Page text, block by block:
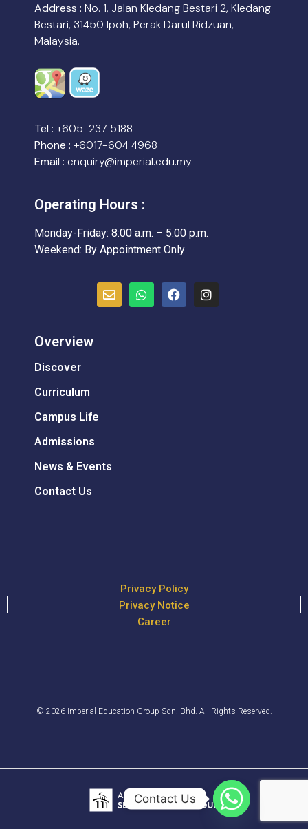
Address : No. 1, Jalan Kledang Bestari 2, Kledang
Bestari, 31450 Ipoh, Perak Darul Ridzuan,
Malaysia.
Tel : +605-237 5188
Phone : +6017-604 4968
Email : enquiry@imperial.edu.my
Operating Hours :
Monday-Friday: 8:00 a.m. – 5:00 p.m.
Weekend: By Appointment Only
Overview
Discover
Curriculum
Campus Life
Admissions
News & Events
Contact Us
Privacy Policy
Privacy Notice
Career
© 2026 Imperial Education Group Sdn. Bhd. All Rights Reserved.
Contact Us